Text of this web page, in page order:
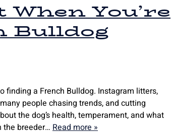
You’re
Bulldog
finding a French Bulldog. Instagram litters,
people chasing trends, and cutting
the dog’s health, temperament, and what
the breeder… Read more »